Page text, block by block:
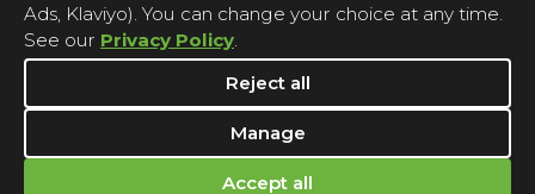
Complaints
Media Enquiries
Ads, Klaviyo). You can change your choice at any time.
See our Privacy Policy.
Reject all
Manage
Accept all